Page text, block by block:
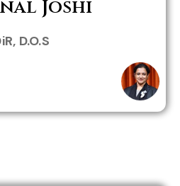
Joshi
D.O.S
Patel